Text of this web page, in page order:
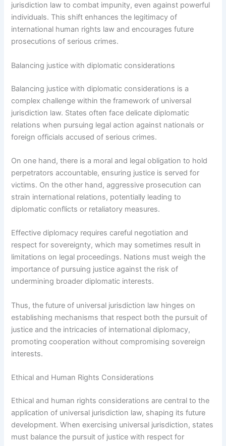
jurisdiction law to combat impunity, even against powerful
individuals. This shift enhances the legitimacy of
international human rights law and encourages future
prosecutions of serious crimes.
Balancing justice with diplomatic considerations
Balancing justice with diplomatic considerations is a
complex challenge within the framework of universal
jurisdiction law. States often face delicate diplomatic
relations when pursuing legal action against nationals or
foreign officials accused of serious crimes.
On one hand, there is a moral and legal obligation to hold
perpetrators accountable, ensuring justice is served for
victims. On the other hand, aggressive prosecution can
strain international relations, potentially leading to
diplomatic conflicts or retaliatory measures.
Effective diplomacy requires careful negotiation and
respect for sovereignty, which may sometimes result in
limitations on legal proceedings. Nations must weigh the
importance of pursuing justice against the risk of
undermining broader diplomatic interests.
Thus, the future of universal jurisdiction law hinges on
establishing mechanisms that respect both the pursuit of
justice and the intricacies of international diplomacy,
promoting cooperation without compromising sovereign
interests.
Ethical and Human Rights Considerations
Ethical and human rights considerations are central to the
application of universal jurisdiction law, shaping its future
development. When exercising universal jurisdiction, states
must balance the pursuit of justice with respect for